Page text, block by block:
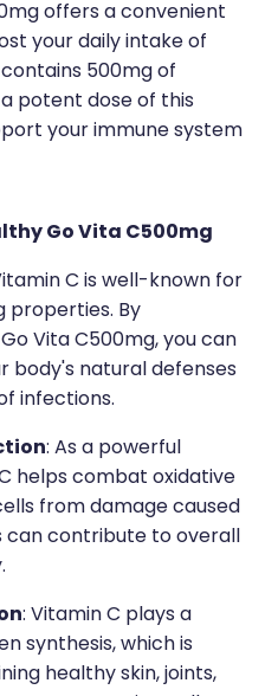
offers a convenient
your daily intake of
500mg of
potent dose of this
your immune system
Go Vita C500mg
C is well-known for
properties. By
Vita C500mg, you can
body's natural defenses
infections.
: As a powerful
helps combat oxidative
from damage caused
can contribute to overall
: Vitamin C plays a
synthesis, which is
healthy skin, joints,